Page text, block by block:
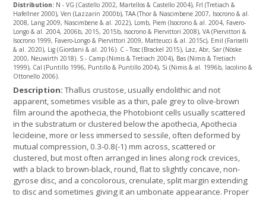
Distribution: N - VG (Castello 2002, Martellos & Castello 2004), Frl (Tretiach &
Hafellner 2000), Ven (Lazzarin 2000b), TAA (Thor & Nascimbene 2007, Isocrono & al.
2008, Lang 2009, Nascimbene & al. 2022), Lomb, Piem (Isocrono & al. 2004, Favero-
Longo & al. 2004, 2006b, 2015, 2015b, Isocrono & Piervittori 2008), VA (Piervittori &
Isocrono 1999, Favero-Longo & Piervittori 2009, Matteucci & al. 2015c), Emil (Fariselli
& al. 2020), Lig (Giordani & al. 2016). C - Tosc (Brackel 2015), Laz, Abr, Sar (Nöske
2000, Neuwirth 2018). S - Camp (Nimis & Tretiach 2004), Bas (Nimis & Tretiach
1999), Cal (Puntillo 1996, Puntillo & Puntillo 2004), Si (Nimis & al. 1996b, Iacolino &
Ottonello 2006).
Description:Thallus crustose, usually endolithic and not
apparent, sometimes visible as a thin, pale grey to olive-brown
film around the apothecia, the Photobiont cells usually scattered
in the substratum or clustered below the apothecia, Apothecia
lecideine, more or less immersed to sessile, often deformed by
mutual compression, 0.3-0.8(-1) mm across, scattered or
clustered, but most often arranged in lines along rock crevices,
with a black to brown-black, round, flat to slightly concave, non-
gyrose disc, and a concolorous, crenulate, split margin extending
to disc and sometimes giving it an umbonate appearance. Proper